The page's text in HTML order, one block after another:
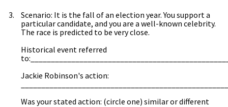
Scenario: It is the fall of an election year. You support a
particular candidate, and you are a well-known celebrity.
The race is predicted to be very close.
Historical event referred
Jackie Robinson's action:
Was your stated action: (circle one) similar or different